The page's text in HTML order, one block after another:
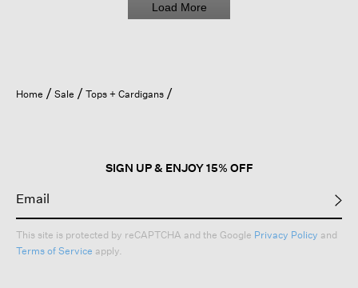
Load More
Home Sale Tops + Cardigans
SIGN UP & ENJOY 15% OFF
This site is protected by reCAPTCHA and the Google Privacy Policy and
Terms of Service apply.